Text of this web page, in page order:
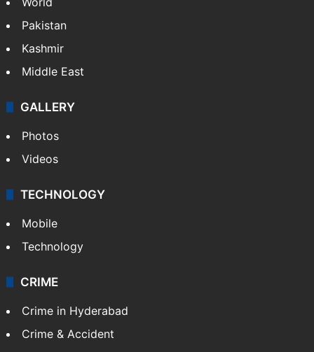
Pakistan
Kashmir
Middle East
GALLERY
Photos
Videos
TECHNOLOGY
Mobile
Technology
CRIME
Crime in Hyderabad
Crime & Accident